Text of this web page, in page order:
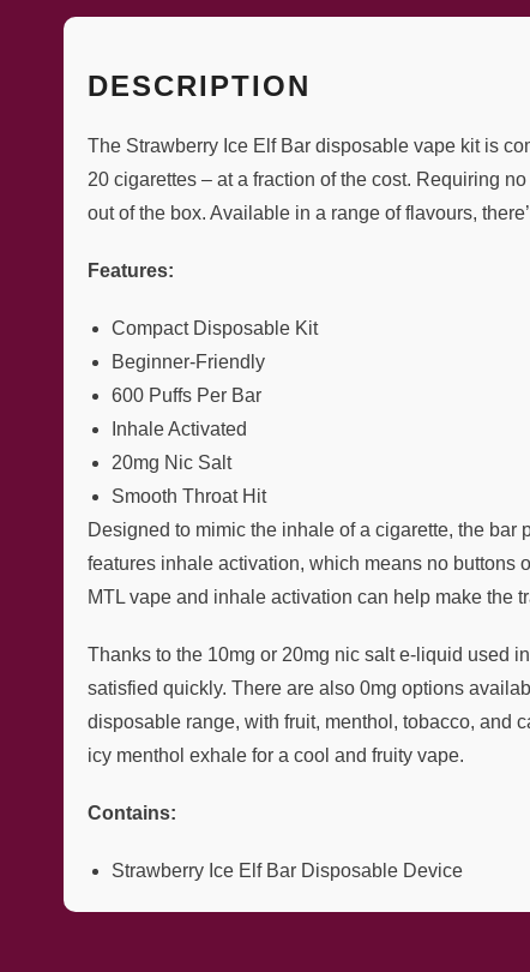
DESCRIPTION
The Strawberry Ice Elf Bar disposable vape kit is
20 cigarettes – at a fraction of the cost. Requiring
out of the box. Available in a range of flavours,
Features:
Compact Disposable Kit
Beginner-Friendly
600 Puffs Per Bar
Inhale Activated
20mg Nic Salt
Smooth Throat Hit
Designed to mimic the inhale of a cigarette, the bar
features inhale activation, which means no buttons
MTL vape and inhale activation can help make the
Thanks to the 10mg or 20mg nic salt e-liquid used
satisfied quickly. There are also 0mg options
disposable range, with fruit, menthol, tobacco, and
icy menthol exhale for a cool and fruity vape.
Contains:
Strawberry Ice Elf Bar Disposable Device